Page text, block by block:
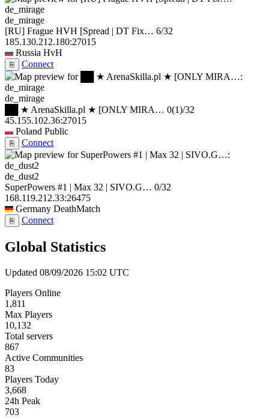
de_mirage
[RU] Frague HVH [Spread | DT Fix… 6/32
185.130.212.180:27015
Russia HvH
⎘ Connect
de_mirage
██ ★ ArenaSkilla.pl ★ [ONLY MIRA… 0(1)/32
45.155.102.36:27015
Poland Public
⎘ Connect
de_dust2
SuperPowers #1 | Max 32 | SIVO.G… 0/32
168.119.212.33:26475
Germany DeathMatch
⎘ Connect
Global Statistics
Updated 08/09/2026 15:02 UTC
Players Online
1,811
Max Players
10,132
Total servers
867
Active Communities
83
Players Today
3,668
24h Peak
703